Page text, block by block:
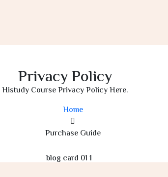
Privacy Policy
Histudy Course Privacy Policy Here.
Home
Purchase Guide